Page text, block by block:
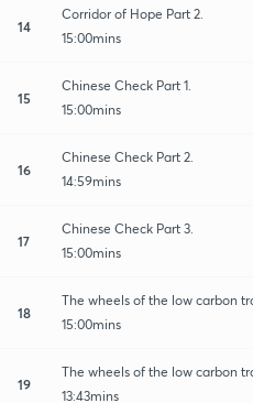
14
Corridor of Hope Part 2.
15:00mins
15
Chinese Check Part 1.
15:00mins
16
Chinese Check Part 2.
14:59mins
17
Chinese Check Part 3.
15:00mins
18
The wheels of the low carbon
15:00mins
19
The wheels of the low carbon
13:43mins